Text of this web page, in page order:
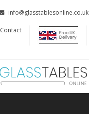
info@glasstablesonline.co.uk
Contact